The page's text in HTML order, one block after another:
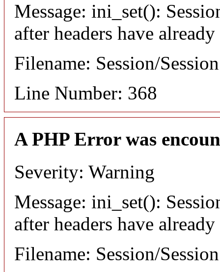
Message: ini_set():
after headers have already
Filename: Session/
Line Number: 368
A PHP Error was
Severity: Warning
Message: ini_set():
after headers have already
Filename: Session/